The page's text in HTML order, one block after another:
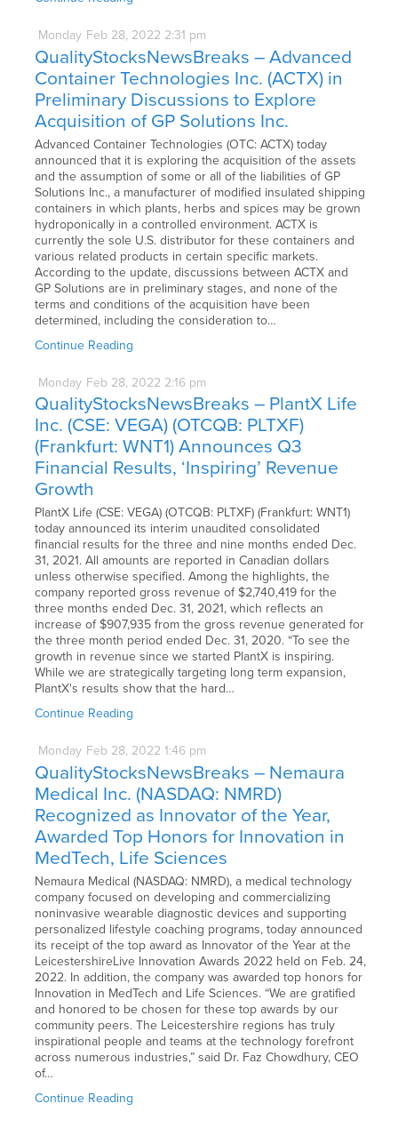
Monday Feb 28, 2022 2:31 pm
QualityStocksNewsBreaks – Advanced
Container Technologies Inc. (ACTX) in
Preliminary Discussions to Explore
Acquisition of GP Solutions Inc.
Advanced Container Technologies (OTC: ACTX) today
announced that it is exploring the acquisition of the assets
and the assumption of some or all of the liabilities of GP
Solutions Inc., a manufacturer of modified insulated shipping
containers in which plants, herbs and spices may be grown
hydroponically in a controlled environment. ACTX is
currently the sole U.S. distributor for these containers and
various related products in certain specific markets.
According to the update, discussions between ACTX and
GP Solutions are in preliminary stages, and none of the
terms and conditions of the acquisition have been
determined, including the consideration to…
Continue Reading
Monday Feb 28, 2022 2:16 pm
QualityStocksNewsBreaks – PlantX Life
Inc. (CSE: VEGA) (OTCQB: PLTXF)
(Frankfurt: WNT1) Announces Q3
Financial Results, ‘Inspiring’ Revenue
Growth
PlantX Life (CSE: VEGA) (OTCQB: PLTXF) (Frankfurt: WNT1)
today announced its interim unaudited consolidated
financial results for the three and nine months ended Dec.
31, 2021. All amounts are reported in Canadian dollars
unless otherwise specified. Among the highlights, the
company reported gross revenue of $2,740,419 for the
three months ended Dec. 31, 2021, which reflects an
increase of $907,935 from the gross revenue generated for
the three month period ended Dec. 31, 2020. “To see the
growth in revenue since we started PlantX is inspiring.
While we are strategically targeting long term expansion,
PlantX's results show that the hard…
Continue Reading
Monday Feb 28, 2022 1:46 pm
QualityStocksNewsBreaks – Nemaura
Medical Inc. (NASDAQ: NMRD)
Recognized as Innovator of the Year,
Awarded Top Honors for Innovation in
MedTech, Life Sciences
Nemaura Medical (NASDAQ: NMRD), a medical technology
company focused on developing and commercializing
noninvasive wearable diagnostic devices and supporting
personalized lifestyle coaching programs, today announced
its receipt of the top award as Innovator of the Year at the
LeicestershireLive Innovation Awards 2022 held on Feb. 24,
2022. In addition, the company was awarded top honors for
Innovation in MedTech and Life Sciences. “We are gratified
and honored to be chosen for these top awards by our
community peers. The Leicestershire regions has truly
inspirational people and teams at the technology forefront
across numerous industries,” said Dr. Faz Chowdhury, CEO
of…
Continue Reading